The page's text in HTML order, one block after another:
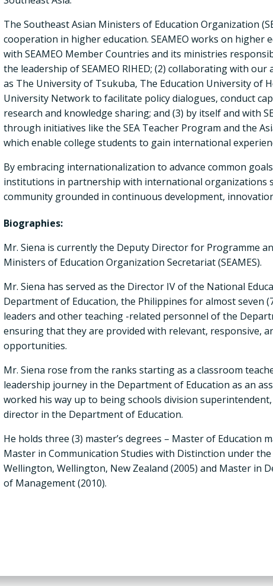
The Southeast Asian Ministers of Education Organization
cooperation in higher education. SEAMEO works on
with SEAMEO Member Countries and its ministries
the leadership of SEAMEO RIHED; (2) collaborating with
as The University of Tsukuba, The Education University of
University Network to facilitate policy dialogues, conduct
research and knowledge sharing; and (3) by itself and with
through initiatives like the SEA Teacher Program and the
which enable college students to gain international
By embracing internationalization to advance common
institutions in partnership with international organizations
community grounded in continuous development,
Biographies:
Mr. Siena is currently the Deputy Director for Programme
Ministers of Education Organization Secretariat (SEAMES).
Mr. Siena has served as the Director IV of the National
Department of Education, the Philippines for almost seven
leaders and other teaching -related personnel of the
ensuring that they are provided with relevant, responsive,
opportunities.
Mr. Siena rose from the ranks starting as a classroom
leadership journey in the Department of Education as an
worked his way up to being schools division
director in the Department of Education.
He holds three (3) master’s degrees – Master of Education
Master in Communication Studies with Distinction under
Wellington, Wellington, New Zealand (2005) and Master in
of Management (2010).